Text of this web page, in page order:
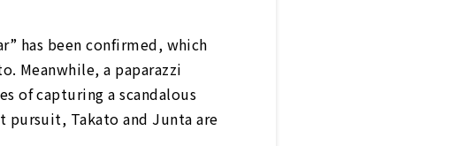
has been confirmed, which
Meanwhile, a paparazzi
of capturing a scandalous
pursuit, Takato and Junta are